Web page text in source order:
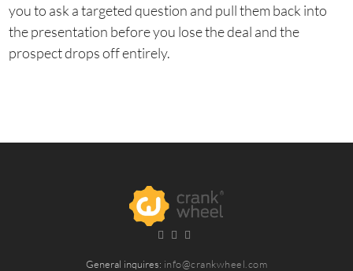
you to ask a targeted question and pull them back into
the presentation before you lose the deal and the
prospect drops off entirely.
General inquires: info@crankwheel.com